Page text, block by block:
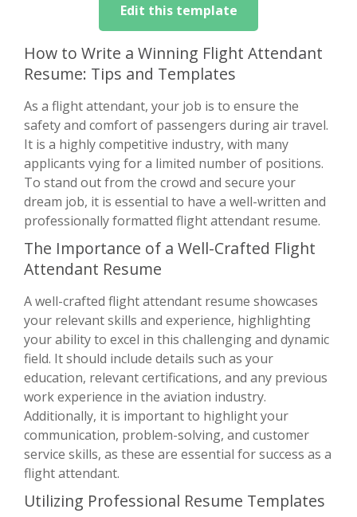
Edit this template
How to Write a Winning Flight Attendant
Resume: Tips and Templates
As a flight attendant, your job is to ensure the
safety and comfort of passengers during air travel.
It is a highly competitive industry, with many
applicants vying for a limited number of positions.
To stand out from the crowd and secure your
dream job, it is essential to have a well-written and
professionally formatted flight attendant resume.
The Importance of a Well-Crafted Flight
Attendant Resume
A well-crafted flight attendant resume showcases
your relevant skills and experience, highlighting
your ability to excel in this challenging and dynamic
field. It should include details such as your
education, relevant certifications, and any previous
work experience in the aviation industry.
Additionally, it is important to highlight your
communication, problem-solving, and customer
service skills, as these are essential for success as a
flight attendant.
Utilizing Professional Resume Templates